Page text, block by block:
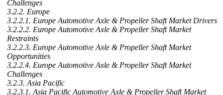
Challenges
3.2.2. Europe
3.2.2.1. Europe Automotive Axle & Propeller Shaft Market Drivers
3.2.2.2. Europe Automotive Axle & Propeller Shaft Market
Restraints
3.2.2.3. Europe Automotive Axle & Propeller Shaft Market
Opportunities
3.2.2.4. Europe Automotive Axle & Propeller Shaft Market
Challenges
3.2.3. Asia Pacific
3.2.3.1. Asia Pacific Automotive Axle & Propeller Shaft Market